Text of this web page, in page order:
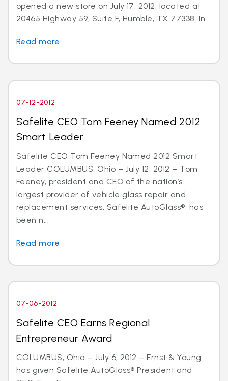
opened a new store on July 17, 2012, located at
20465 Highway 59, Suite F, Humble, TX 77338. In...
Read more
07-12-2012
Safelite CEO Tom Feeney Named 2012
Smart Leader
Safelite CEO Tom Feeney Named 2012 Smart
Leader COLUMBUS, Ohio – July 12, 2012 – Tom
Feeney, president and CEO of the nation’s
largest provider of vehicle glass repair and
replacement services, Safelite AutoGlass®, has
been n...
Read more
07-06-2012
Safelite CEO Earns Regional
Entrepreneur Award
COLUMBUS, Ohio – July 6, 2012 – Ernst & Young
has given Safelite AutoGlass® President and